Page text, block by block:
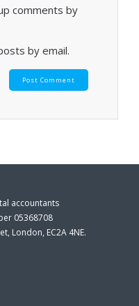
comments by
by email.
accountants
05368708
London, EC2A 4NE.